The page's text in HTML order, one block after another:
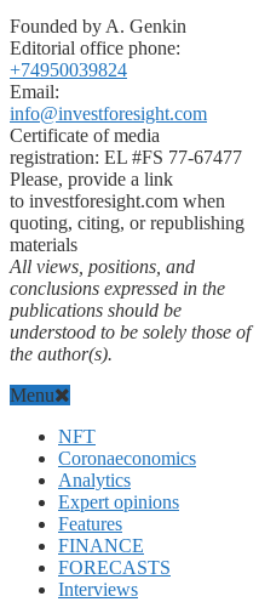
Founded by A. Genkin
Editorial office phone:
+74950039824
Email:
info@investforesight.com
Certificate of media
registration: EL #FS 77-67477
Please, provide a link
to investforesight.com when
quoting, citing, or republishing
materials
All views, positions, and
conclusions expressed in the
publications should be
understood to be solely those of
the author(s).
Menu
NFT
Coronaeconomics
Analytics
Expert opinions
Features
FINANCE
FORECASTS
Interviews